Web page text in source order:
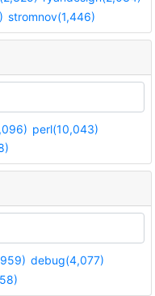
stromnov(1,446)
perl(10,043)
debug(4,077)